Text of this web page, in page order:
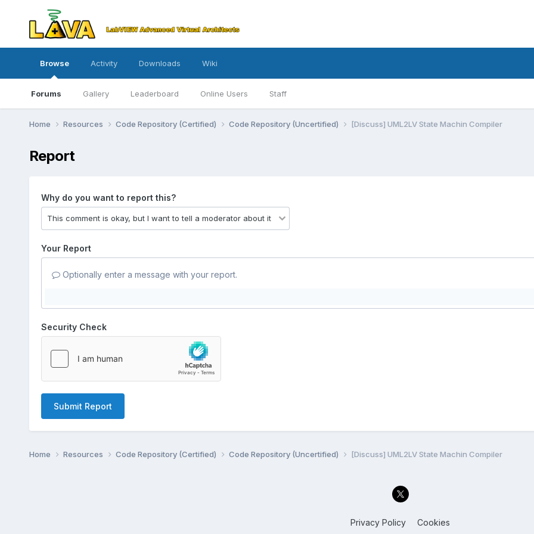
Browse
Forums Gallery Leaderboard Online Users Staff
Activity Downloads Wiki
Home Resources Code Repository (Certified) Code Repository (Uncertified) [Discuss] UML2LV State Machin Compiler
Report
Why do you want to report this?
Your Report
Optionally enter a message with your report.
Security Check
Submit Report
Home Resources Code Repository (Certified) Code Repository (Uncertified) [Discuss] UML2LV State Machin Compiler
Privacy Policy Cookies